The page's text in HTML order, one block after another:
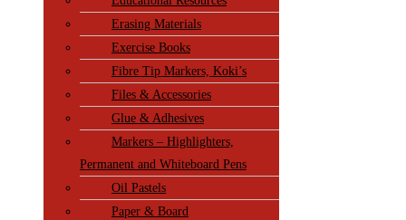
Erasing Materials
Exercise Books
Fibre Tip Markers, Koki’s
Files & Accessories
Glue & Adhesives
Markers – Highlighters,
Permanent and Whiteboard Pens
Oil Pastels
Paper & Board